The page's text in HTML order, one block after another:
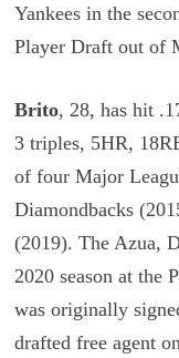
Yankees in the
Player Draft out of
Brito, 28, has hit
3 triples, 5HR,
of four Major
Diamondbacks
(2019). The Azua,
2020 season at the
was originally
drafted free agent